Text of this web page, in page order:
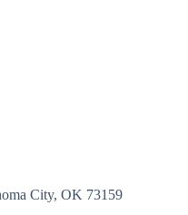
City, OK 73159